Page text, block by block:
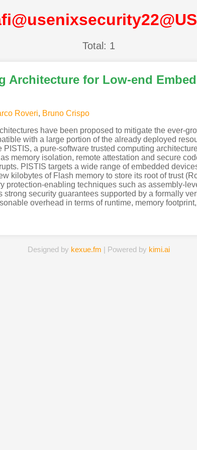
Total: 1
Architecture for Low-end
Roveri, Bruno Crispo
have been proposed to mitigate the ever-
with a large portion of the already deployed
a pure-software trusted computing
memory isolation, remote attestation and secure
PISTIS targets a wide range of embedded
kilobytes of Flash memory to store its root of trust
protection-enabling techniques such as assembly-
security guarantees supported by a formally
overhead in terms of runtime, memory
Designed by kexue.fm | Powered by kimi.ai